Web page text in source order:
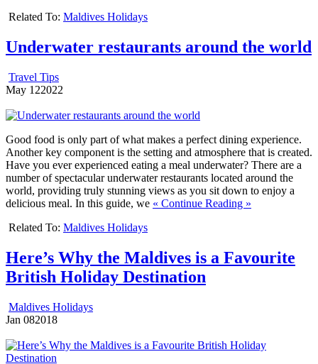
Related To: Maldives Holidays
Underwater restaurants around the world
Travel Tips
May 122022
Good food is only part of what makes a perfect dining experience.
Another key component is the setting and atmosphere that is created.
Have you ever experienced eating a meal underwater? There are a
number of spectacular underwater restaurants located around the
world, providing truly stunning views as you sit down to enjoy a
delicious meal. In this guide, we « Continue Reading »
Related To: Maldives Holidays
Here’s Why the Maldives is a Favourite
British Holiday Destination
Maldives Holidays
Jan 082018